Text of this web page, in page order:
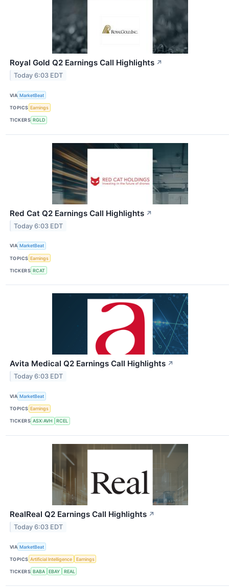
Royal Gold Q2 Earnings Call Highlights ↗
Today 6:03 EDT
VIA MarketBeat
TOPICS Earnings
TICKERS RGLD
Red Cat Q2 Earnings Call Highlights ↗
Today 6:03 EDT
VIA MarketBeat
TOPICS Earnings
TICKERS RCAT
Avita Medical Q2 Earnings Call Highlights ↗
Today 6:03 EDT
VIA MarketBeat
TOPICS Earnings
TICKERS ASX:AVH RCEL
RealReal Q2 Earnings Call Highlights ↗
Today 6:03 EDT
VIA MarketBeat
TOPICS Artificial Intelligence Earnings
TICKERS BABA EBAY REAL